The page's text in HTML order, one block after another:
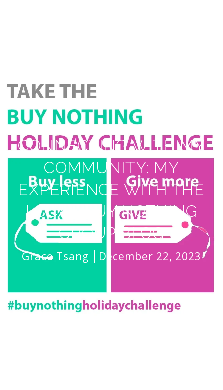
CONNECTING WITH MY
COMMUNITY: MY
EXPERIENCE WITH THE
LOCAL BUY NOTHING
GROUP BLOG
Grace Tsang December 22, 2023